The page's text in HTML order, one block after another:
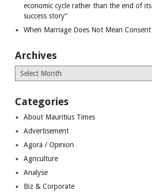
economic cycle rather than the end of its
success story”
When Marriage Does Not Mean Consent
Archives
Archives
Categories
About Mauritius Times
Advertisement
Agora / Opinion
Agriculture
Analyse
Biz & Corporate